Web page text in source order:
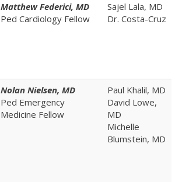
Matthew Federici, MD
Ped Cardiology Fellow
Sajel Lala, MD
Dr. Costa-Cruz
Nolan Nielsen, MD
Ped Emergency
Medicine Fellow
Paul Khalil, MD
David Lowe,
MD
Michelle
Blumstein, MD